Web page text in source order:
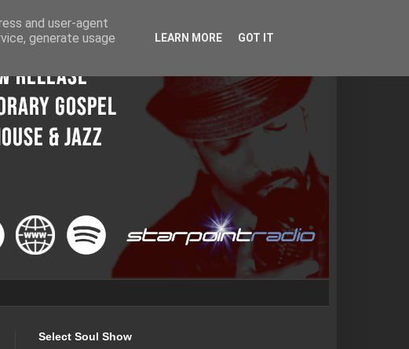
Select Soul Show
and user-agent
generate usage
LEARN MORE GOT IT